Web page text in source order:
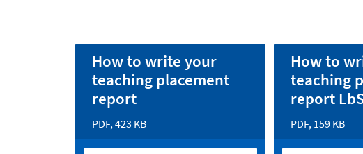
How to write your
teaching placement
report
PDF, 423 KB
How to
teaching
report
PDF, 159 KB